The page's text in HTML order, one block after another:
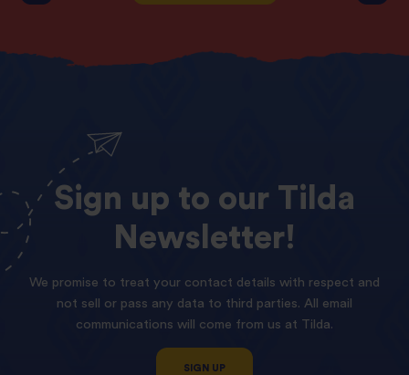
Sign up to our Tilda
Newsletter!
We promise to treat your contact details with respect and
not sell or pass any data to third parties. All email
communications will come from us at Tilda.
SIGN UP